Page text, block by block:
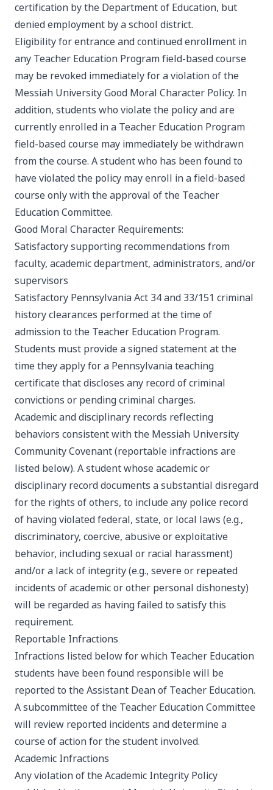
certification by the Department of Education, but
denied employment by a school district.
Eligibility for entrance and continued enrollment in
any Teacher Education Program field-based course
may be revoked immediately for a violation of the
Messiah University Good Moral Character Policy. In
addition, students who violate the policy and are
currently enrolled in a Teacher Education Program
field-based course may immediately be withdrawn
from the course. A student who has been found to
have violated the policy may enroll in a field-based
course only with the approval of the Teacher
Education Committee.
Good Moral Character Requirements:
Satisfactory supporting recommendations from
faculty, academic department, administrators, and/or
supervisors
Satisfactory Pennsylvania Act 34 and 33/151 criminal
history clearances performed at the time of
admission to the Teacher Education Program.
Students must provide a signed statement at the
time they apply for a Pennsylvania teaching
certificate that discloses any record of criminal
convictions or pending criminal charges.
Academic and disciplinary records reflecting
behaviors consistent with the Messiah University
Community Covenant (reportable infractions are
listed below). A student whose academic or
disciplinary record documents a substantial disregard
for the rights of others, to include any police record
of having violated federal, state, or local laws (e.g.,
discriminatory, coercive, abusive or exploitative
behavior, including sexual or racial harassment)
and/or a lack of integrity (e.g., severe or repeated
incidents of academic or other personal dishonesty)
will be regarded as having failed to satisfy this
requirement.
Reportable Infractions
Infractions listed below for which Teacher Education
students have been found responsible will be
reported to the Assistant Dean of Teacher Education.
A subcommittee of the Teacher Education Committee
will review reported incidents and determine a
course of action for the student involved.
Academic Infractions
Any violation of the Academic Integrity Policy